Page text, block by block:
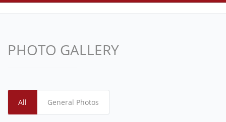
PHOTO GALLERY
All General Photos